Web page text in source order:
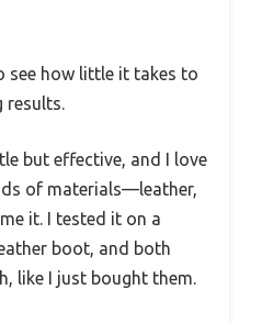
see how little it takes to
results.
but effective, and I love
of materials—leather,
it. I tested it on a
boot, and both
like I just bought them.